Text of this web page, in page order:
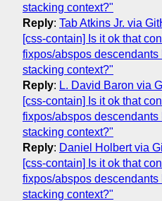
stacking context?"
Reply: Tab Atkins Jr. via
[css-contain] Is it ok that
fixpos/abspos
stacking context?"
Reply: L. David Baron via
[css-contain] Is it ok that
fixpos/abspos
stacking context?"
Reply: Daniel Holbert via
[css-contain] Is it ok that
fixpos/abspos
stacking context?"